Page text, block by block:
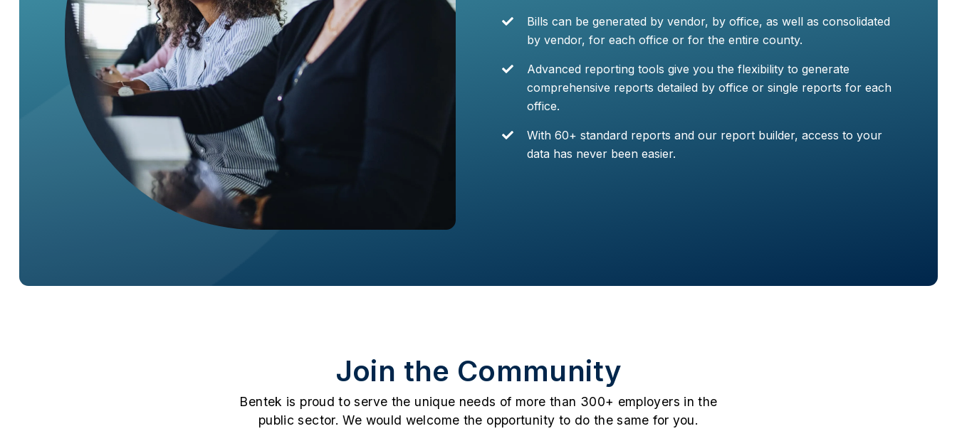
Bills can be generated by vendor, by office, as well as consolidated
by vendor, for each office or for the entire county.
Advanced reporting tools give you the flexibility to generate
comprehensive reports detailed by office or single reports for each
office.
With 60+ standard reports and our report builder, access to your
data has never been easier.
Join the Community
Bentek is proud to serve the unique needs of more than 300+ employers in the
public sector. We would welcome the opportunity to do the same for you.